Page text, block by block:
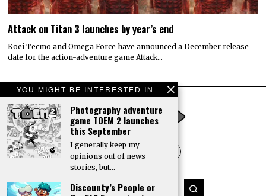
YOU MIGHT BE INTERESTED IN
Photography adventure
game TOEM 2 launches
this September
I generally keep my
opinions out of news
stories, but…
Discounty’s People or
Attack on Titan 3 launches by year’s end
Koei Tecmo and Omega Force have announced a December release
date for the action-adventure game Attack…